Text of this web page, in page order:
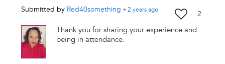
Submitted by Red40something • 2 yearsago 2
Thank you for sharing your experience and
being in attendance.